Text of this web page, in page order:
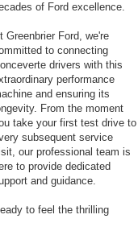
of Ford excellence.
Greenbrier Ford, we're
to connecting
drivers with this
performance
and ensuring its
From the moment
take your first test drive to
subsequent service
our professional team is
to provide dedicated
and guidance.
to feel the thrilling